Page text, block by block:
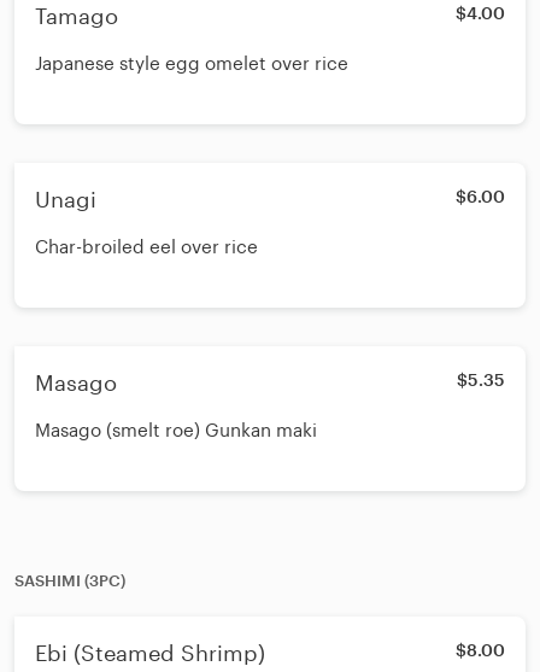
Tamago $4.00
Japanese style egg omelet over rice
Unagi $6.00
Char-broiled eel over rice
Masago $5.35
Masago (smelt roe) Gunkan maki
SASHIMI (3PC)
Ebi (Steamed Shrimp) $8.00